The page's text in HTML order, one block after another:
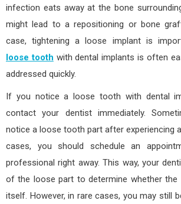
infection eats away at the bone
might lead to a repositioning or bone
case, tightening a loose implant is
loose tooth with dental implants is often
addressed quickly.
If you notice a loose tooth with dental
contact your dentist immediately.
notice a loose tooth part after experiencing
cases, you should schedule an
professional right away. This way, your
of the loose part to determine whether the
itself. However, in rare cases, you may still